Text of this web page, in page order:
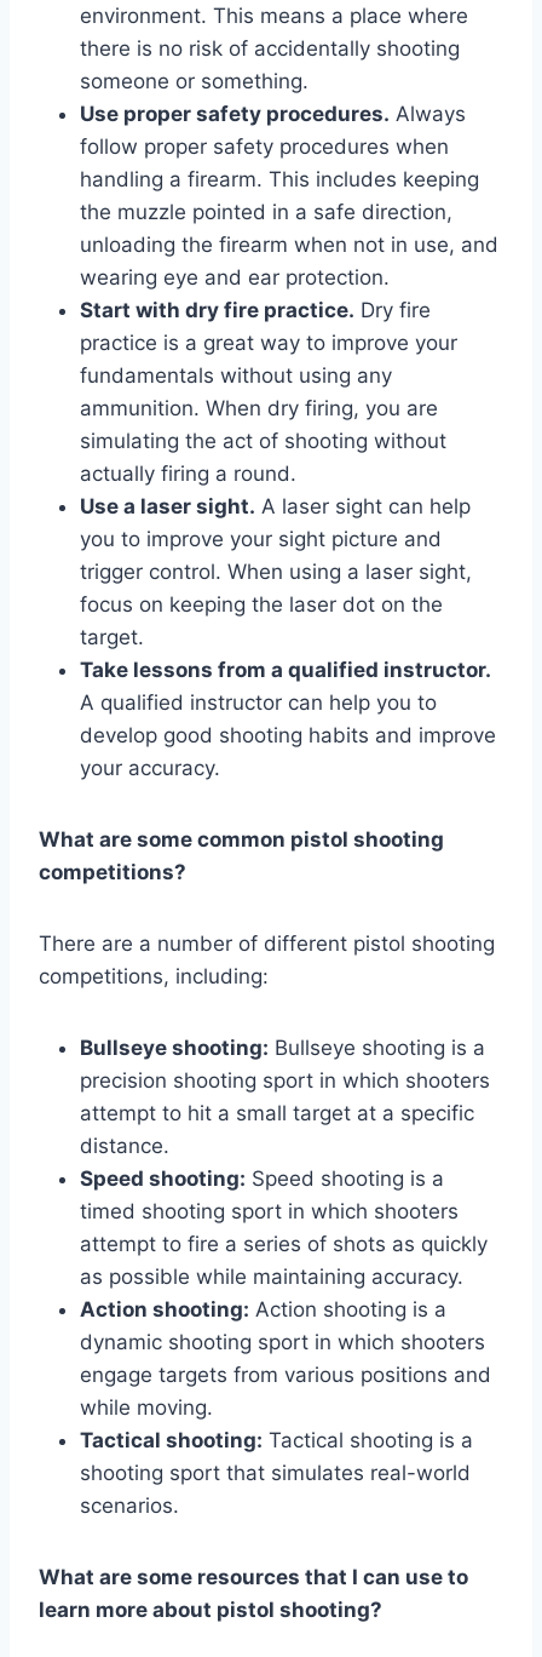
environment. This means a place where
there is no risk of accidentally shooting
someone or something.
Use proper safety procedures. Always
follow proper safety procedures when
handling a firearm. This includes keeping
the muzzle pointed in a safe direction,
unloading the firearm when not in use, and
wearing eye and ear protection.
Start with dry fire practice. Dry fire
practice is a great way to improve your
fundamentals without using any
ammunition. When dry firing, you are
simulating the act of shooting without
actually firing a round.
Use a laser sight. A laser sight can help
you to improve your sight picture and
trigger control. When using a laser sight,
focus on keeping the laser dot on the
target.
Take lessons from a qualified instructor.
A qualified instructor can help you to
develop good shooting habits and improve
your accuracy.
What are some common pistol shooting
competitions?
There are a number of different pistol shooting
competitions, including:
Bullseye shooting: Bullseye shooting is a
precision shooting sport in which shooters
attempt to hit a small target at a specific
distance.
Speed shooting: Speed shooting is a
timed shooting sport in which shooters
attempt to fire a series of shots as quickly
as possible while maintaining accuracy.
Action shooting: Action shooting is a
dynamic shooting sport in which shooters
engage targets from various positions and
while moving.
Tactical shooting: Tactical shooting is a
shooting sport that simulates real-world
scenarios.
What are some resources that I can use to
learn more about pistol shooting?